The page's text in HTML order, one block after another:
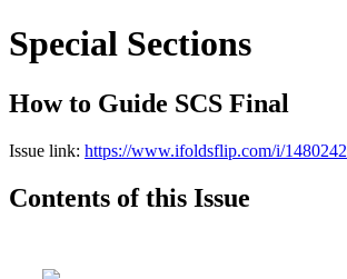
Special Sections
How to Guide SCS Final
Issue link: https://www.ifoldsflip.com/i/1480242
Contents of this Issue